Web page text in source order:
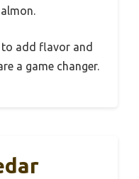
to add flavor and
a game changer.